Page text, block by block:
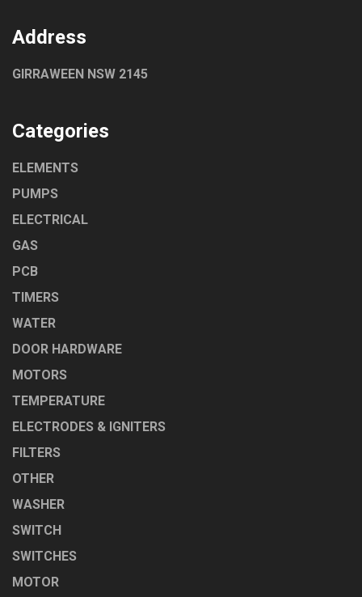
Address
GIRRAWEEN NSW 2145
Categories
ELEMENTS
PUMPS
ELECTRICAL
GAS
PCB
TIMERS
WATER
DOOR HARDWARE
MOTORS
TEMPERATURE
ELECTRODES & IGNITERS
FILTERS
OTHER
WASHER
SWITCH
SWITCHES
MOTOR